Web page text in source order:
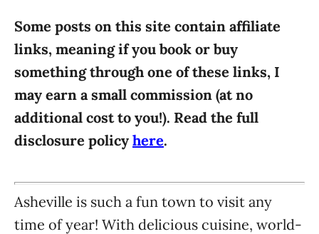
r
e
s
Some posts on this site contain affiliate
links, meaning if you book or buy
something through one of these links, I
may earn a small commission (at no
additional cost to you!). Read the full
disclosure policy here.
Asheville is such a fun town to visit any
time of year! With delicious cuisine, world-